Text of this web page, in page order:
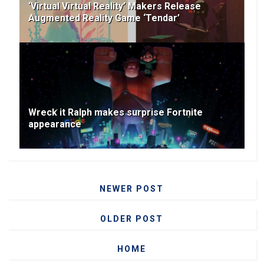
‘Virtual Virtual Reality’ Makers Release
Augmented Reality Game ‘Tendar’
Wreck it Ralph makes surprise Fortnite
appearance
NEWER POST
OLDER POST
HOME